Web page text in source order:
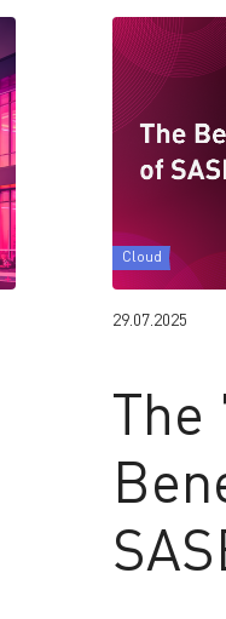
Cloud
29.07.2025